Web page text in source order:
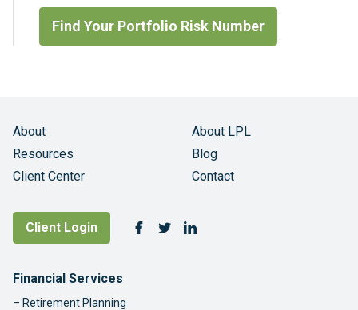
Find Your Portfolio Risk Number
About
About LPL
Resources
Blog
Client Center
Contact
Client Login
Follow Us
Facebook
TwitterLinkedIn
Footer Navigation
Financial Services
Retirement Planning